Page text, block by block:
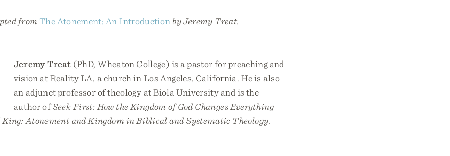
from The Atonement: An Introduction by Jeremy Treat.
Jeremy Treat (PhD, Wheaton College) is a pastor for preaching and
vision at Reality LA, a church in Los Angeles, California. He is also
an adjunct professor of theology at Biola University and is the
author ofSeek First: How the Kingdom of God Changes Everything
Atonement and Kingdom in Biblical and Systematic Theology.